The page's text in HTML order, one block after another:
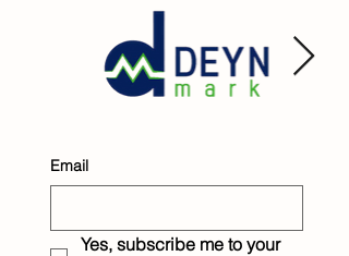
Email
Yes, subscribe me to your